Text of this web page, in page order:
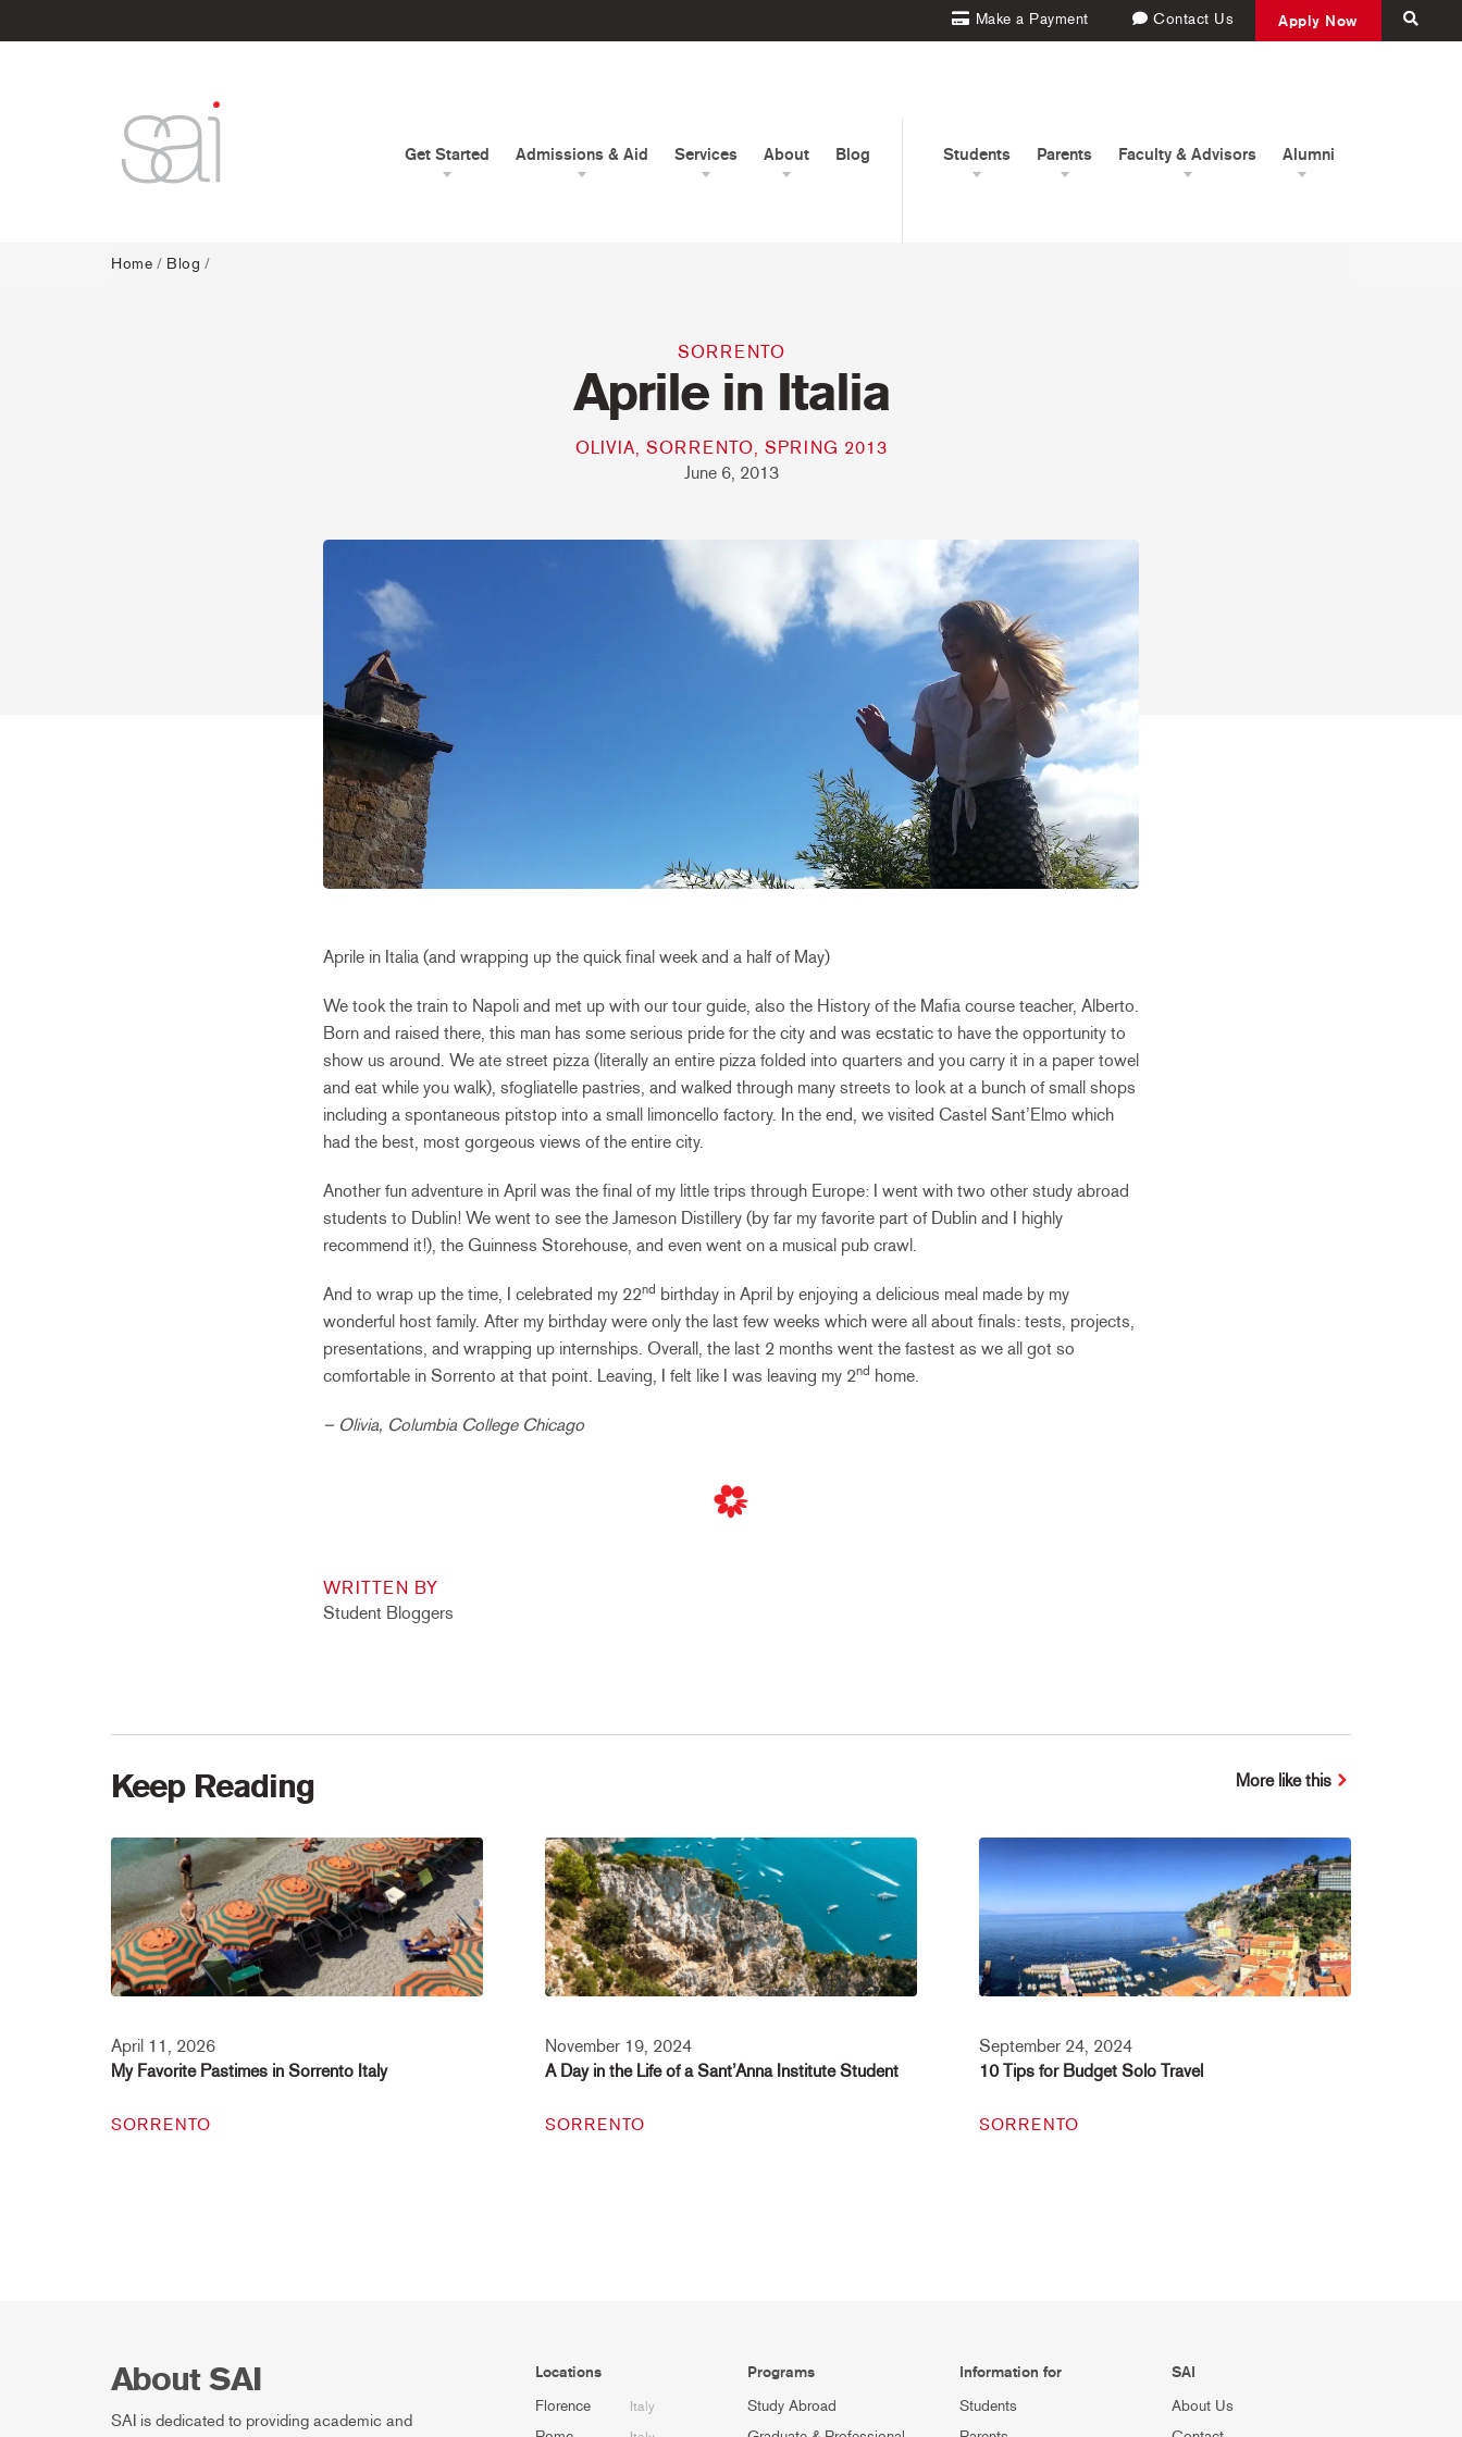
Make a Payment Contact Us Apply Now
Get Started Admissions & Aid Services About Blog Students Parents Faculty & Advisors Alumni
Home / Blog /
SORRENTO
Aprile in Italia
OLIVIA, SORRENTO, SPRING 2013
June 6, 2013
Aprile in Italia (and wrapping up the quick final week and a half of May)
We took the train to Napoli and met up with our tour guide, also the History of the Mafia course teacher, Alberto.
Born and raised there, this man has some serious pride for the city and was ecstatic to have the opportunity to
show us around. We ate street pizza (literally an entire pizza folded into quarters and you carry it in a paper towel
and eat while you walk), sfogliatelle pastries, and walked through many streets to look at a bunch of small shops
including a spontaneous pitstop into a small limoncello factory. In the end, we visited Castel Sant’Elmo which
had the best, most gorgeous views of the entire city.
Another fun adventure in April was the final of my little trips through Europe: I went with two other study abroad
students to Dublin! We went to see the Jameson Distillery (by far my favorite part of Dublin and I highly
recommend it!), the Guinness Storehouse, and even went on a musical pub crawl.
And to wrap up the time, I celebrated my 22nd birthday in April by enjoying a delicious meal made by my
wonderful host family. After my birthday were only the last few weeks which were all about finals: tests, projects,
presentations, and wrapping up internships. Overall, the last 2 months went the fastest as we all got so
comfortable in Sorrento at that point. Leaving, I felt like I was leaving my 2nd home.
– Olivia, Columbia College Chicago
WRITTEN BY
Student Bloggers
Keep Reading More like this
April 11, 2026
My Favorite Pastimes in Sorrento Italy
SORRENTO
November 19, 2024
A Day in the Life of a Sant’Anna Institute Student
SORRENTO
September 24, 2024
10 Tips for Budget Solo Travel
SORRENTO
About SAI
SAI is dedicated to providing academic and
Locations
Florence Italy
Programs
Study Abroad
Information for
Students
SAI
About Us